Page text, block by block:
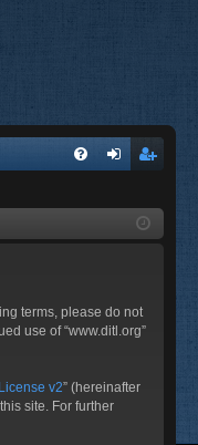
ist
terms, please do not
use of “www.ditl.org”
v2” (hereinafter
site. For further